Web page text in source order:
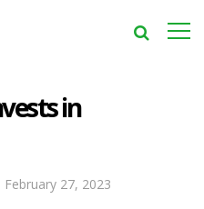
in
February 27, 2023